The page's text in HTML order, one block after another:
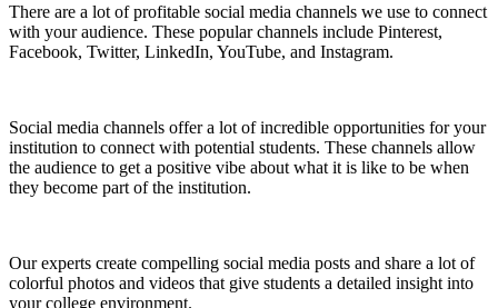
There are a lot of profitable social media channels we use to connect
with your audience. These popular channels include Pinterest,
Facebook, Twitter, LinkedIn, YouTube, and Instagram.
Social media channels offer a lot of incredible opportunities for your
institution to connect with potential students. These channels allow
the audience to get a positive vibe about what it is like to be when
they become part of the institution.
Our experts create compelling social media posts and share a lot of
colorful photos and videos that give students a detailed insight into
your college environment.